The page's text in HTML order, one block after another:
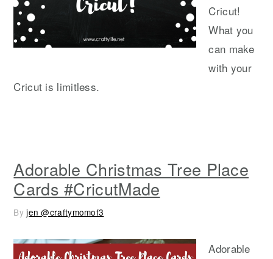
Cricut!
What you
can make
with your
Cricut is limitless.
Adorable Christmas Tree Place
Cards #CricutMade
Byjen @craftymomof3
Adorable